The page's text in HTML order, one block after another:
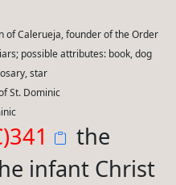
of Calerueja, founder of the Order
possible attributes: book, dog
star
St. Dominic
the
infant Christ